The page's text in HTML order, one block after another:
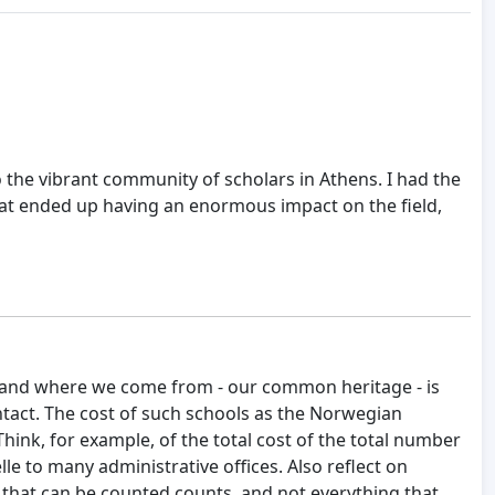
vibrant community of scholars in Athens. I had the
ended up having an enormous impact on the field,
where we come from - our common heritage - is
The cost of such schools as the Norwegian
for example, of the total cost of the total number
to many administrative offices. Also reflect on